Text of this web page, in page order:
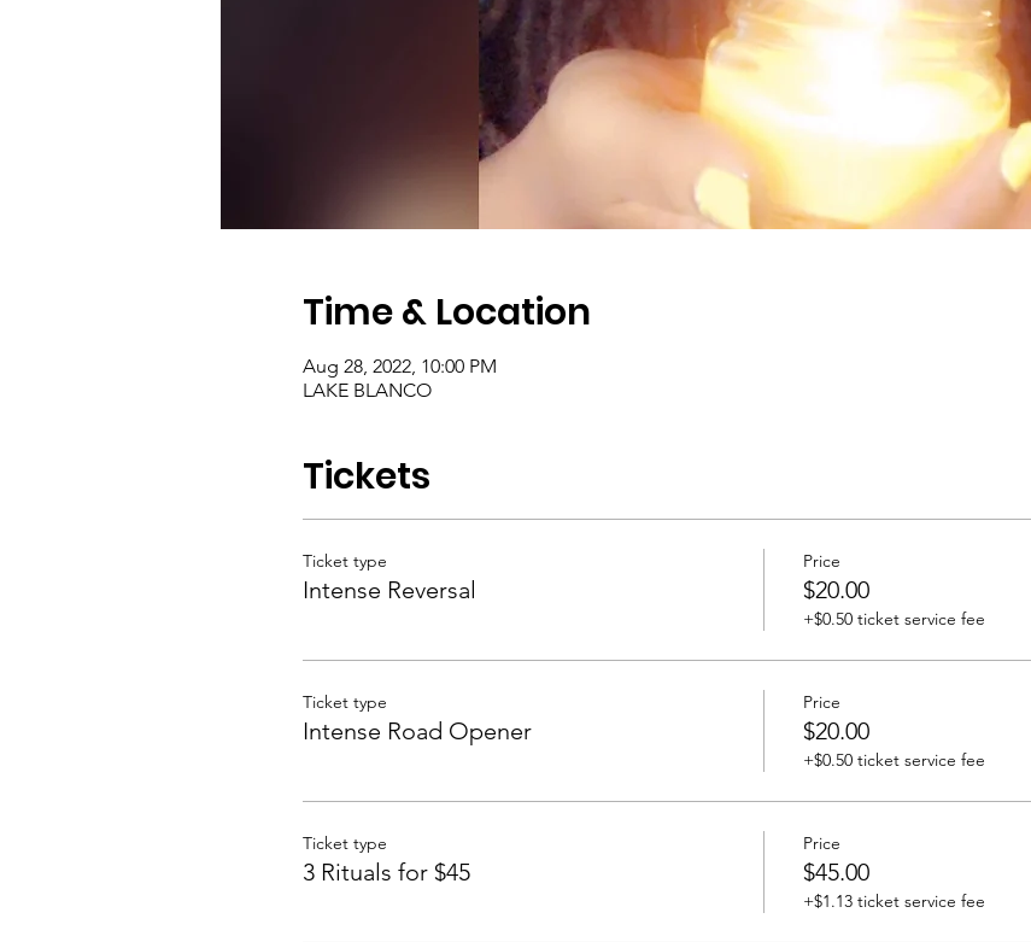
Time & Location
Aug 28, 2022, 10:00 PM
LAKE BLANCO
Tickets
Ticket type
Intense Reversal
Price
$20.00
+$0.50 ticket service fee
Ticket type
Intense Road Opener
Price
$20.00
+$0.50 ticket service fee
Ticket type
3 Rituals for $45
Price
$45.00
+$1.13 ticket service fee